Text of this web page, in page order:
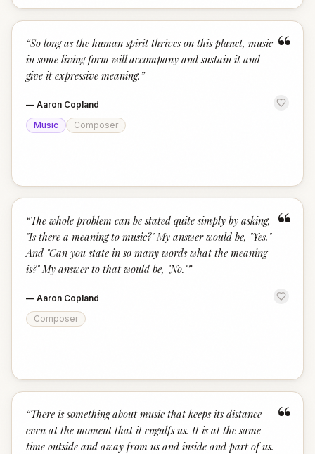
“
“So long as the human spirit thrives on this planet, music
in some living form will accompany and sustain it and
give it expressive meaning. ”
— Aaron Copland
Music
Composer
“
“The whole problem can be stated quite simply by asking,
"Is there a meaning to music?" My answer would be, "Yes."
And "Can you state in so many words what the meaning
is?" My answer to that would be, "No."”
— Aaron Copland
Composer
“
“There is something about music that keeps its distance
even at the moment that it engulfs us. It is at the same
time outside and away from us and inside and part of us.